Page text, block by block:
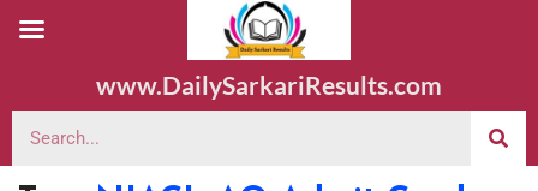
www.DailySarkariResults.com